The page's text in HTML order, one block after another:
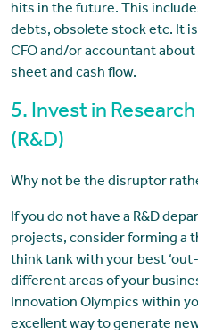
hits in the future. This
debts, obsolete stock etc. It
CFO and/or accountant
sheet and cash flow.
5. Invest in
(R&D)
Why not be the disruptor
If you do not have a R&D
projects, consider forming a
think tank with your best
different areas of your
Innovation Olympics within
excellent way to generate